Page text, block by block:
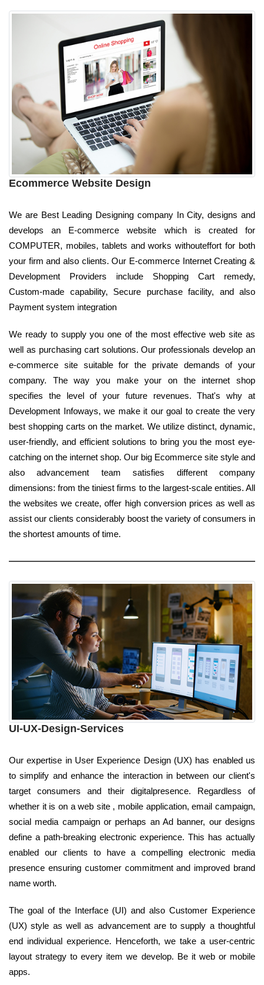
Ecommerce Website Design
We are Best Leading Designing company In City, designs and
develops an E-commerce website which is created for
COMPUTER, mobiles, tablets and works withouteffort for both
your firm and also clients. Our E-commerce Internet Creating &
Development Providers include Shopping Cart remedy,
Custom-made capability, Secure purchase facility, and also
Payment system integration
We ready to supply you one of the most effective web site as
well as purchasing cart solutions. Our professionals develop an
e-commerce site suitable for the private demands of your
company. The way you make your on the internet shop
specifies the level of your future revenues. That's why at
Development Infoways, we make it our goal to create the very
best shopping carts on the market. We utilize distinct, dynamic,
user-friendly, and efficient solutions to bring you the most eye-
catching on the internet shop. Our big Ecommerce site style and
also advancement team satisfies different company
dimensions: from the tiniest firms to the largest-scale entities. All
the websites we create, offer high conversion prices as well as
assist our clients considerably boost the variety of consumers in
the shortest amounts of time.
UI-UX-Design-Services
Our expertise in User Experience Design (UX) has enabled us
to simplify and enhance the interaction in between our client's
target consumers and their digitalpresence. Regardless of
whether it is on a web site , mobile application, email campaign,
social media campaign or perhaps an Ad banner, our designs
define a path-breaking electronic experience. This has actually
enabled our clients to have a compelling electronic media
presence ensuring customer commitment and improved brand
name worth.
The goal of the Interface (UI) and also Customer Experience
(UX) style as well as advancement are to supply a thoughtful
end individual experience. Henceforth, we take a user-centric
layout strategy to every item we develop. Be it web or mobile
apps.